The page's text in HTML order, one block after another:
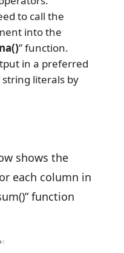
to call the
into the
” function.
in a preferred
string literals by
shows the
each column in
function